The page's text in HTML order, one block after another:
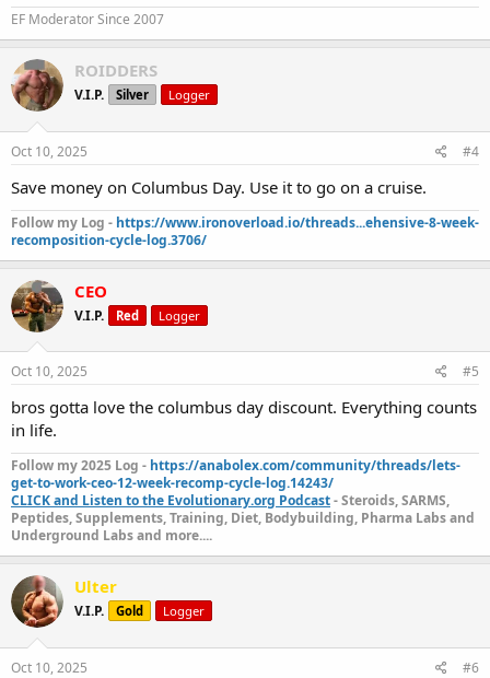
EF Moderator Since 2007
ROIDDERS
V.I.P. Silver Logger
Oct 10, 2025 #4
Save money on Columbus Day. Use it to go on a cruise.
Follow my Log - https://www.ironoverload.io/threads...ehensive-8-week-
recomposition-cycle-log.3706/
CEO
V.I.P. Red Logger
Oct 10, 2025 #5
bros gotta love the columbus day discount. Everything counts
in life.
Follow my 2025 Log - https://anabolex.com/community/threads/lets-
get-to-work-ceo-12-week-recomp-cycle-log.14243/
CLICK and Listen to the Evolutionary.org Podcast- Steroids, SARMS,
Peptides, Supplements, Training, Diet, Bodybuilding, Pharma Labs and
Underground Labs and more....
Ulter
V.I.P. Gold Logger
Oct 10, 2025 #6